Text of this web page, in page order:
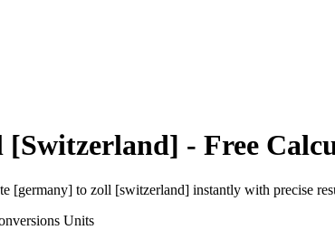
[Switzerland] - Free
[germany] to zoll [switzerland] instantly with precise
Units